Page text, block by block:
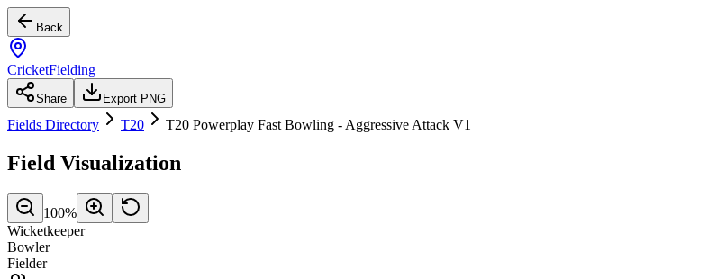
Back
CricketFielding
Share Export PNG
Fields Directory T20 T20 Powerplay Fast Bowling - Aggressive Attack V1
Field Visualization
100%
Wicketkeeper
Bowler
Fielder